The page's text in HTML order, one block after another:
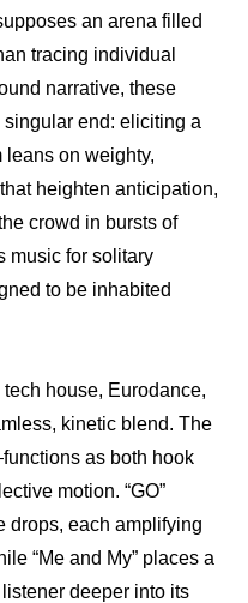
an arena filled
tracing individual
narrative, these
end: eliciting a
on weighty,
heighten anticipation,
crowd in bursts of
music for solitary
to be inhabited
tech house, Eurodance,
kinetic blend. The
as both hook
motion. “GO”
drops, each amplifying
“Me and My” places a
deeper into its